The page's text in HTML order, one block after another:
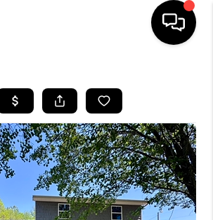
LISTINGS
GUIDES
BUYING
SELLING